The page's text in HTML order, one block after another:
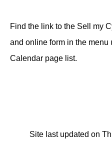
Find the link to the Sell my
and online form in the menu
Calendar page list.
Site last updated on